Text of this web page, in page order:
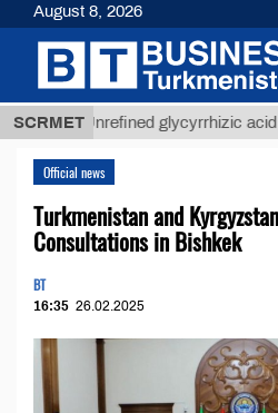
SCRMET
Unrefined glycyrrhizic acid from
Official news
Turkmenistan and
Consultations in Bishkek
BT
16:35 26.02.2025
August 8, 2026